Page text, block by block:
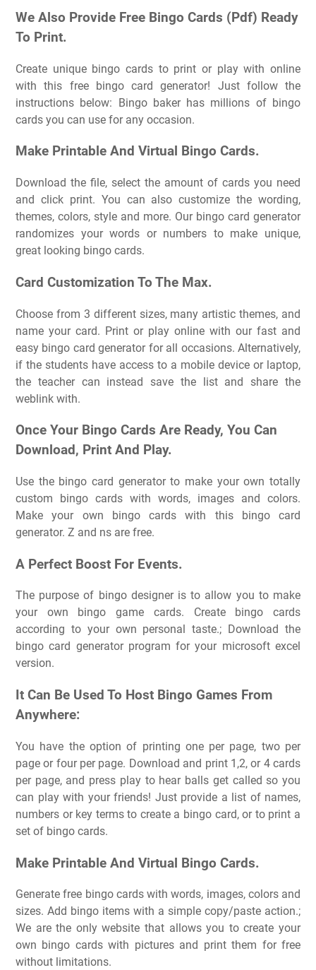
We Also Provide Free Bingo Cards (Pdf) Ready
To Print.
Create unique bingo cards to print or play with online
with this free bingo card generator! Just follow the
instructions below: Bingo baker has millions of bingo
cards you can use for any occasion.
Make Printable And Virtual Bingo Cards.
Download the file, select the amount of cards you need
and click print. You can also customize the wording,
themes, colors, style and more. Our bingo card generator
randomizes your words or numbers to make unique,
great looking bingo cards.
Card Customization To The Max.
Choose from 3 different sizes, many artistic themes, and
name your card. Print or play online with our fast and
easy bingo card generator for all occasions. Alternatively,
if the students have access to a mobile device or laptop,
the teacher can instead save the list and share the
weblink with.
Once Your Bingo Cards Are Ready, You Can
Download, Print And Play.
Use the bingo card generator to make your own totally
custom bingo cards with words, images and colors.
Make your own bingo cards with this bingo card
generator. Z and ns are free.
A Perfect Boost For Events.
The purpose of bingo designer is to allow you to make
your own bingo game cards. Create bingo cards
according to your own personal taste.; Download the
bingo card generator program for your microsoft excel
version.
It Can Be Used To Host Bingo Games From
Anywhere:
You have the option of printing one per page, two per
page or four per page. Download and print 1,2, or 4 cards
per page, and press play to hear balls get called so you
can play with your friends! Just provide a list of names,
numbers or key terms to create a bingo card, or to print a
set of bingo cards.
Make Printable And Virtual Bingo Cards.
Generate free bingo cards with words, images, colors and
sizes. Add bingo items with a simple copy/paste action.;
We are the only website that allows you to create your
own bingo cards with pictures and print them for free
without limitations.